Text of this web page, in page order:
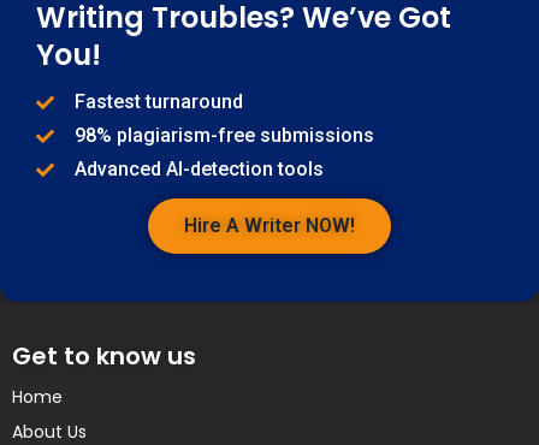
Writing Troubles? We’ve Got
You!
Fastest turnaround
98% plagiarism-free submissions
Advanced AI-detection tools
Hire A Writer NOW!
Get to know us
Home
About Us